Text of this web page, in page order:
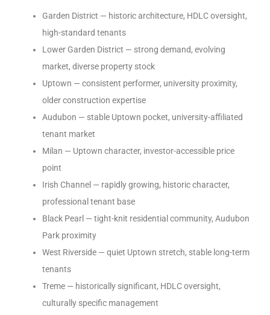
Garden District — historic architecture, HDLC oversight,
high-standard tenants
Lower Garden District — strong demand, evolving
market, diverse property stock
Uptown — consistent performer, university proximity,
older construction expertise
Audubon — stable Uptown pocket, university-affiliated
tenant market
Milan — Uptown character, investor-accessible price
point
Irish Channel — rapidly growing, historic character,
professional tenant base
Black Pearl — tight-knit residential community, Audubon
Park proximity
West Riverside — quiet Uptown stretch, stable long-term
tenants
Treme — historically significant, HDLC oversight,
culturally specific management